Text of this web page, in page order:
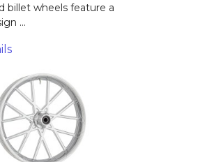
billet wheels feature a
...